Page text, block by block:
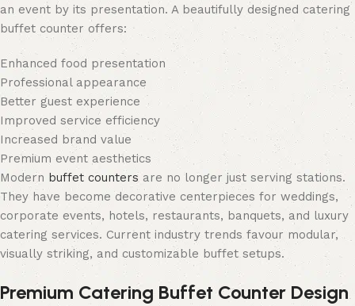
an event by its presentation. A beautifully designed catering
buffet counter offers:
Enhanced food presentation
Professional appearance
Better guest experience
Improved service efficiency
Increased brand value
Premium event aesthetics
Modern buffet counters are no longer just serving stations.
They have become decorative centerpieces for weddings,
corporate events, hotels, restaurants, banquets, and luxury
catering services. Current industry trends favour modular,
visually striking, and customizable buffet setups.
Premium Catering Buffet Counter Design